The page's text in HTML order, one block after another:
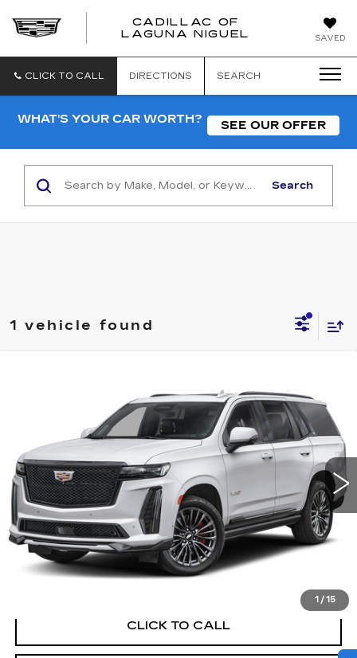
SAVED
CADILLAC OF
LAGUNA NIGUEL
CADILLAC
LAGUNA
NIGUEL
CLICK TO CALL DIRECTIONS SEARCH
WHAT'S YOUR CAR WORTH? SEE OUR OFFER
Search
1 vehicle found
1 / 15
AWD V-
1GYS4HK9XPR173175 Stock: C402569A
48052 mi Ext.
SALE PRICE
Less
Retail Price $109,779
VIEW & BUY
CLICK TO CALL